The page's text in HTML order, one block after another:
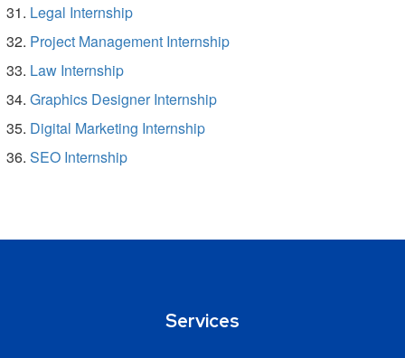
Legal Internship
Project Management Internship
Law Internship
Graphics Designer Internship
Digital Marketing Internship
SEO Internship
Services